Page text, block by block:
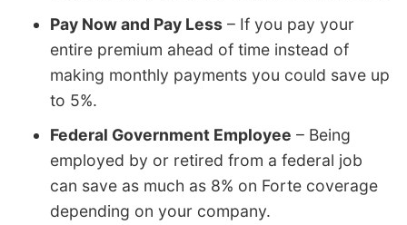
Pay Now and Pay Less – If you pay your
entire premium ahead of time instead of
making monthly payments you could save up
to 5%.
Federal Government Employee – Being
employed by or retired from a federal job
can save as much as 8% on Forte coverage
depending on your company.